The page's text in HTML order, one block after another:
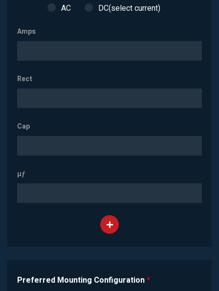
AC DC(select current)
Amps
Rect
Cap
µƒ
Preferred Mounting Configuration*